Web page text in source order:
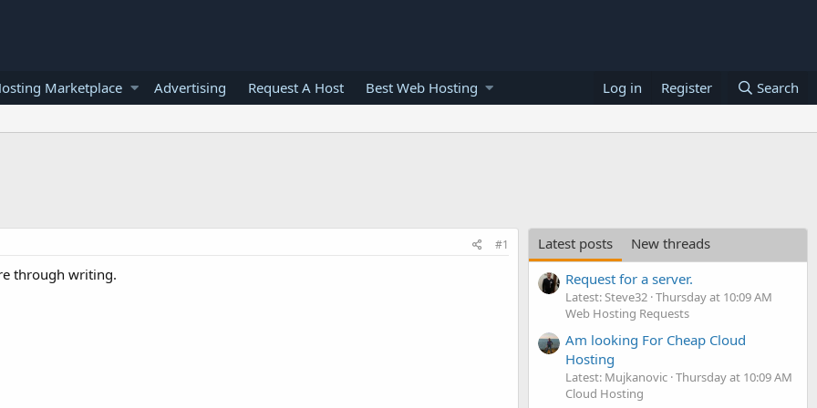
Marketplace Advertising Request A Host Best Web Hosting Log in Register Search
#1
through writing.
Latest posts
New threads
Request for a server.
Latest: Steve32 Thursday at 10:09 AM
Web Hosting Requests
Am looking For Cheap Cloud
Hosting
Latest: Mujkanovic Thursday at 10:09 AM
Cloud Hosting